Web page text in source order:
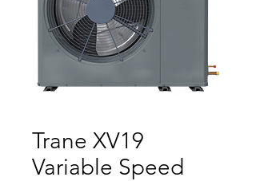
Trane XV19
Variable Speed